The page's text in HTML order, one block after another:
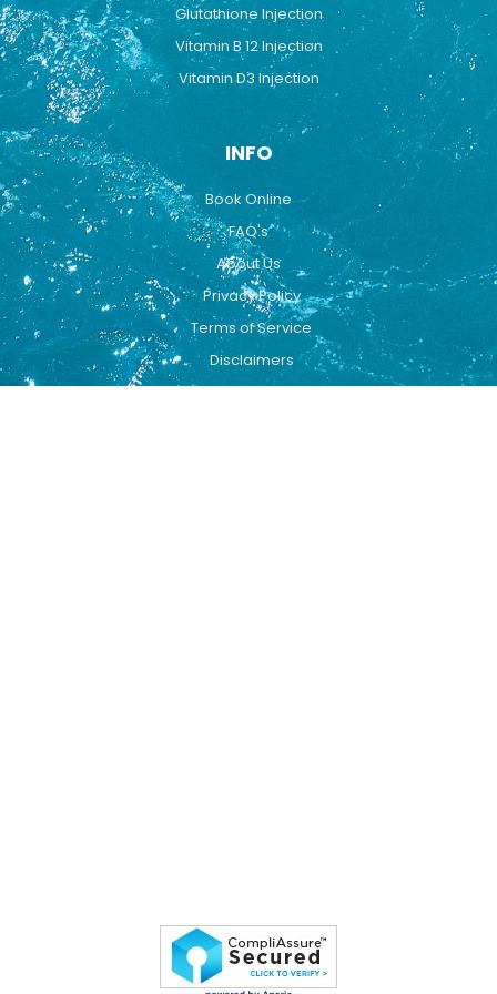
Glutathione Injection
Vitamin B 12 Injection
Vitamin D3 Injection
INFO
Book Online
FAQ's
About Us
Privacy Policy
Terms of Service
Disclaimers